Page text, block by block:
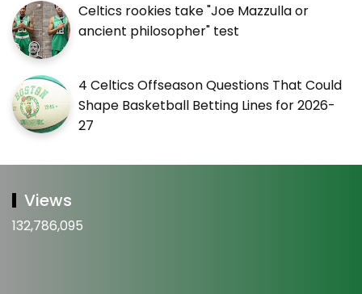
Celtics rookies take "Joe Mazzulla or
ancient philosopher" test
4 Celtics Offseason Questions That Could
Shape Basketball Betting Lines for 2026-
27
Views
132,786,095